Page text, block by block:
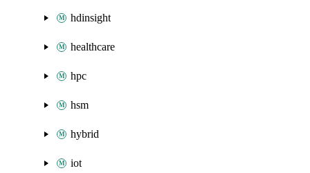
hdinsight
healthcare
hpc
hsm
hybrid
iot